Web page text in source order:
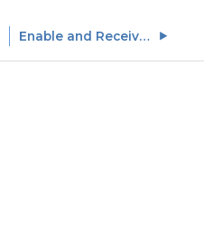
Enable and Receive Webhooks